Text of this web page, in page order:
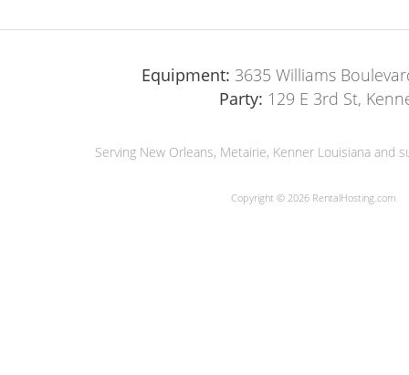
Equipment: 3635 Williams
Party: 129 E 3rd St,
Serving New Orleans, Metairie, Kenner Louisiana
Copyright © 2026 RentalHosting.com